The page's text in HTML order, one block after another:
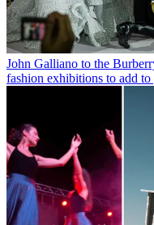
John Galliano to the
fashion exhibitions to add